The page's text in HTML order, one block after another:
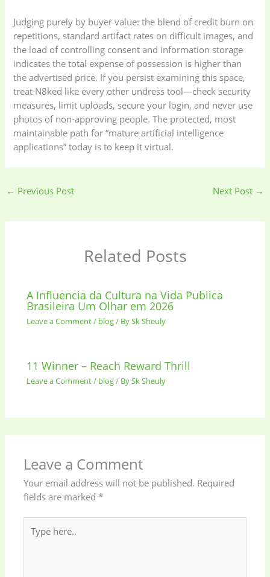
Judging purely by buyer value: the blend of credit burn on
repetitions, standard artifact rates on difficult images, and
the load of controlling consent and information storage
indicates the total expense of possession is higher than
the advertised price. If you persist examining this space,
treat N8ked like every other undress tool—check security
measures, limit uploads, secure your login, and never use
photos of non-approving people. The protected, most
maintainable path for “mature artificial intelligence
applications” today is to keep it virtual.
← Previous Post Next Post →
Related Posts
A Influencia da Cultura na Vida Publica
Brasileira Um Olhar em 2026
Leave a Comment/ blog/ BySk Sheuly
11 Winner – Reach Reward Thrill
Leave a Comment/ blog/ BySk Sheuly
Leave a Comment
Your email address will not be published. Required
fields are marked*
here..